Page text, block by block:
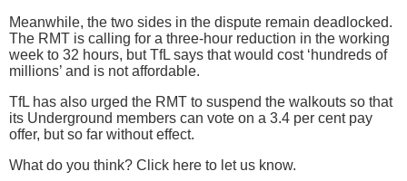
Meanwhile, the two sides in the dispute remain deadlocked.
The RMT is calling for a three-hour reduction in the working
week to 32 hours, but TfL says that would cost ‘hundreds of
millions’ and is not affordable.
TfL has also urged the RMT to suspend the walkouts so that
its Underground members can vote on a 3.4 per cent pay
offer, but so far without effect.
What do you think? Click here to let us know.